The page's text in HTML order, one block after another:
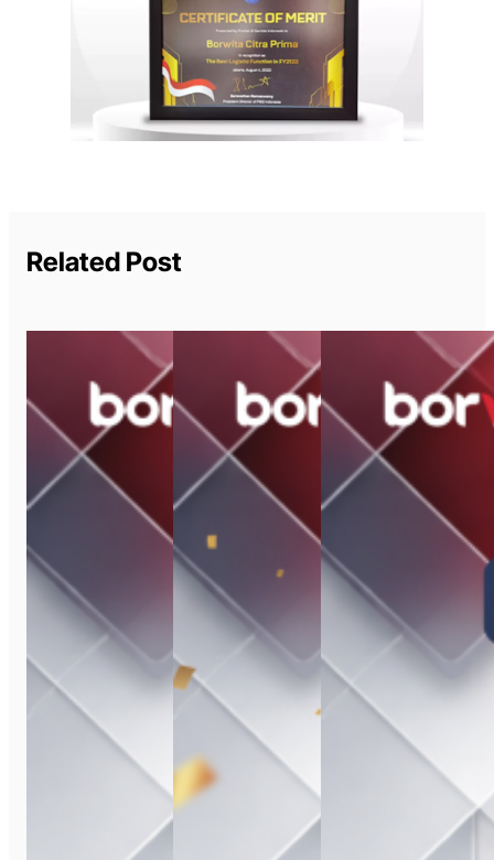
Related Post